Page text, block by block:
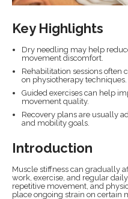
Key Highlights
Dry needling may help
movement discomfort.
Rehabilitation sessions
on physiotherapy techniques.
Guided exercises can help
movement quality.
Recovery plans are usually
and mobility goals.
Introduction
Muscle stiffness can gradually
work, exercise, and regular
repetitive movement, and
place ongoing strain on certain